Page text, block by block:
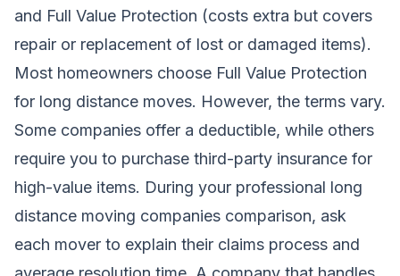
and Full Value Protection (costs extra but covers
repair or replacement of lost or damaged items).
Most homeowners choose Full Value Protection
for long distance moves. However, the terms vary.
Some companies offer a deductible, while others
require you to purchase third-party insurance for
high-value items. During your professional long
distance moving companies comparison, ask
each mover to explain their claims process and